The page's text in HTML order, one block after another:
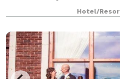
Kansas. With over 13,000
event space, we can host a
Hotel/